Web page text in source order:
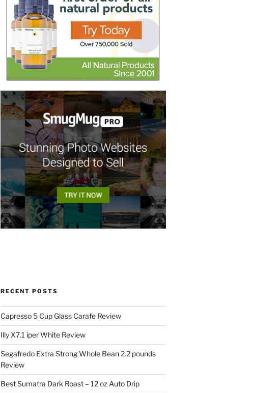
RECENT POSTS
Capresso 5 Cup Glass Carafe Review
Illy X7.1 iper White Review
Segafredo Extra Strong Whole Bean 2.2 pounds
Review
Best Sumatra Dark Roast – 12 oz Auto Drip